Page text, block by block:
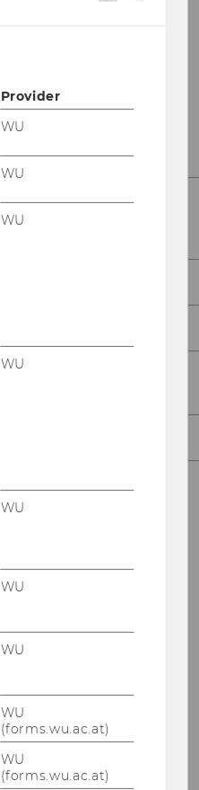
Past Projects
Projects with large
companies and
Projects with research
Provider
WU
WU
WU
WU
WU
WU
WU
WU
(forms.wu.ac.at)
WU
(forms.wu.ac.at)